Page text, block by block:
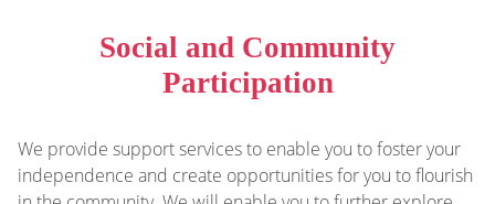
Social and Community
Participation
We provide support services to enable you to foster your
independence and create opportunities for you to flourish